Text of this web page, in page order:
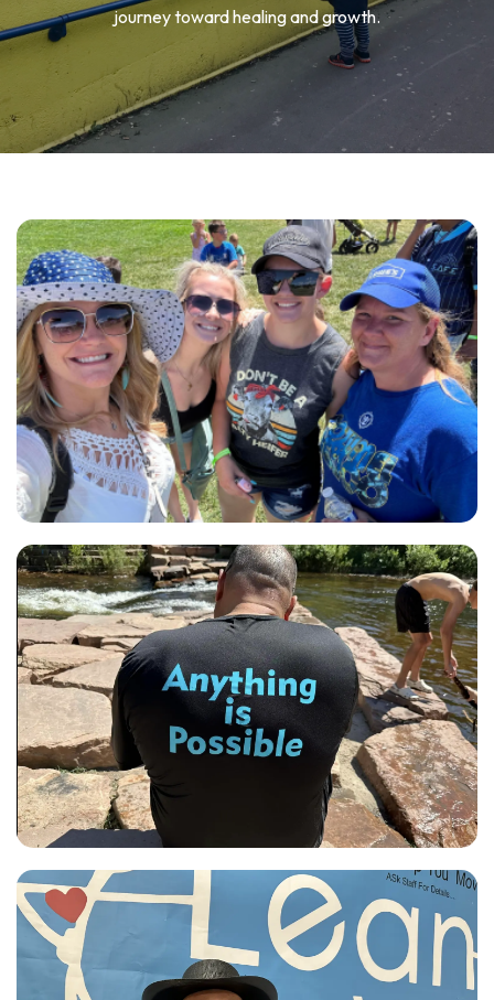
journey toward healing and growth.